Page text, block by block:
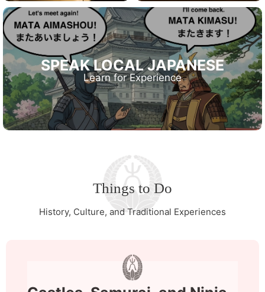
SPEAK LOCAL JAPANESE
Learn for Experience
Things to Do
History, Culture, and Traditional Experiences